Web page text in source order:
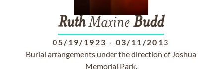
RuthMaxine Budd
05/19/1923 - 03/11/2013
Burial arrangements under the direction of Joshua
Memorial Park.